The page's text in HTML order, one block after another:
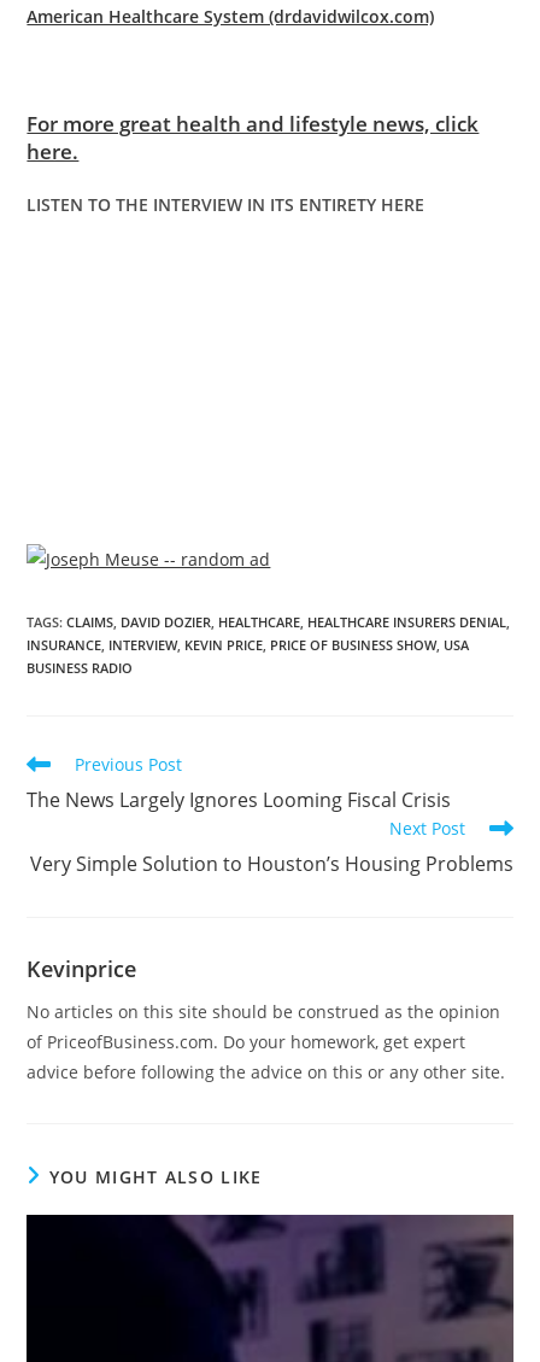
American Healthcare System (drdavidwilcox.com)
For more great health and lifestyle news, click
here.
LISTEN TO THE INTERVIEW IN ITS ENTIRETY HERE
TAGS:CLAIMS DAVID DOZIER HEALTHCARE HEALTHCARE INSURERS DENIAL
INSURANCE INTERVIEW, KEVIN PRICE PRICE OF BUSINESS SHOW, USA
BUSINESS RADIO
Previous Post
The News Largely Ignores Looming Fiscal Crisis
Next Post
Very Simple Solution to Houston’s Housing Problems
Kevinprice
No articles on this site should be construed as the opinion
of PriceofBusiness.com. Do your homework, get expert
advice before following the advice on this or any other site.
YOU MIGHT ALSO LIKE